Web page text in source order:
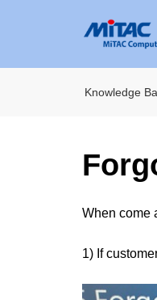
Knowledge
When come
1) If